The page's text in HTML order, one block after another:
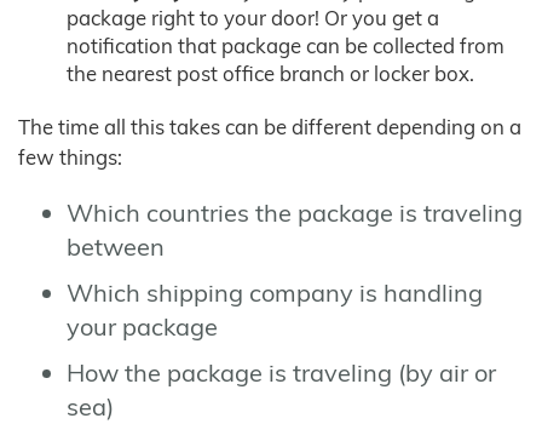
package right to your door! Or you get a
notification that package can be collected from
the nearest post office branch or locker box.
The time all this takes can be different depending on a
few things:
Which countries the package is traveling
between
Which shipping company is handling
your package
How the package is traveling (by air or
sea)